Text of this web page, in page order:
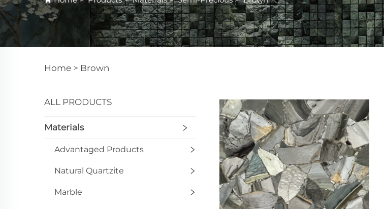
Home > Brown
ALL PRODUCTS
Materials
Advantaged Products
Natural Quartzite
Marble